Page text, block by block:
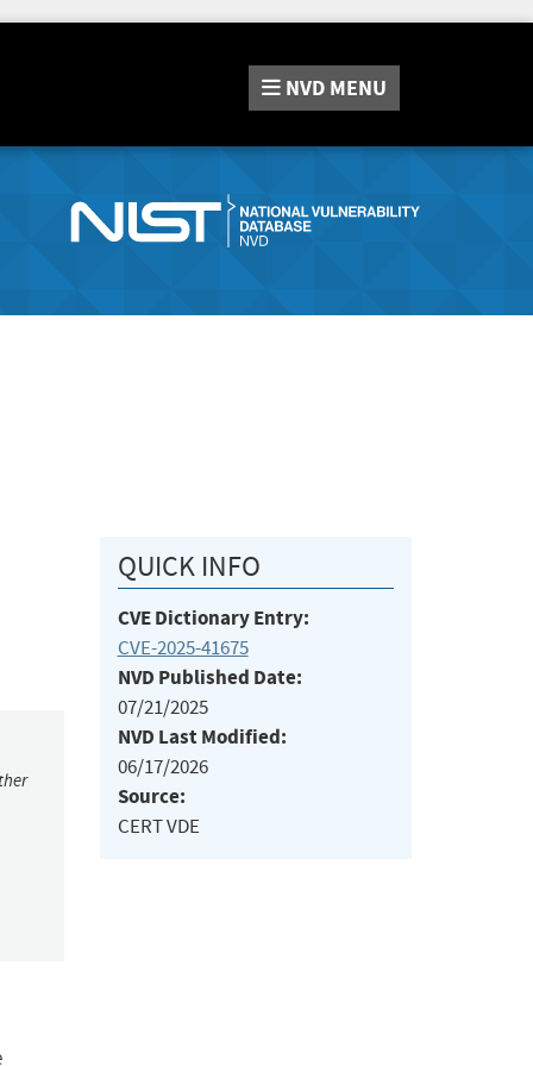
NVD MENU
QUICK INFO
CVE Dictionary Entry:
CVE-2025-41675
NVD Published Date:
07/21/2025
NVD Last Modified:
06/17/2026
Source:
CERT VDE